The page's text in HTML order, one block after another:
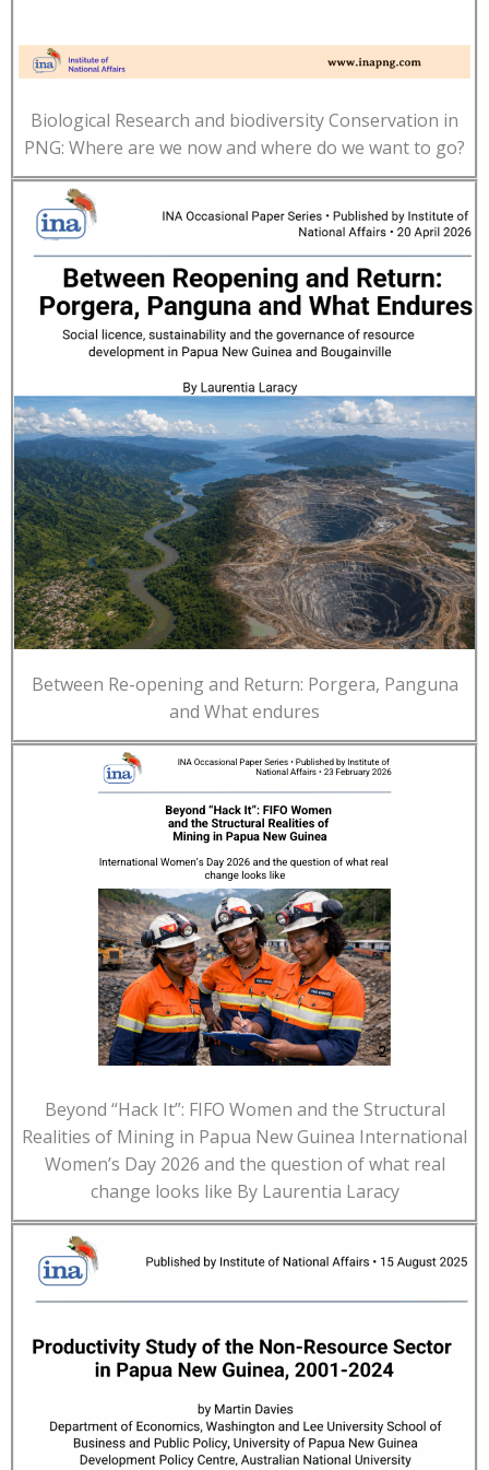
Biological Research and biodiversity Conservation in
PNG: Where are we now and where do we want to go?
Between Re-opening and Return: Porgera, Panguna
and What endures
Beyond “Hack It”: FIFO Women and the Structural
Realities of Mining in Papua New Guinea International
Women’s Day 2026 and the question of what real
change looks like By Laurentia Laracy